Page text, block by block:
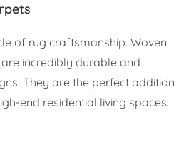
of rug craftsmanship. Woven
incredibly durable and
They are the perfect addition
end residential living spaces.